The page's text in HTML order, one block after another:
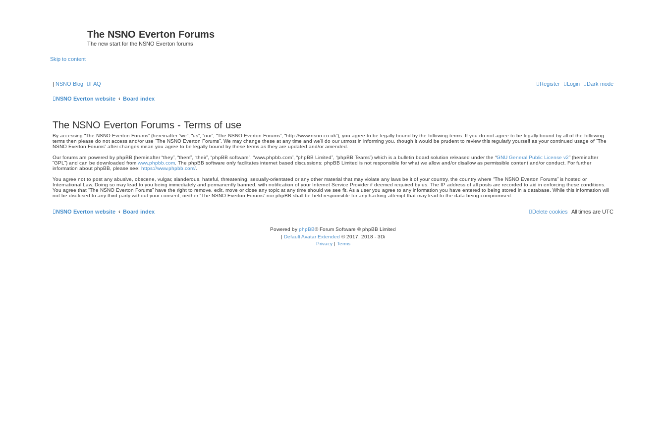
The NSNO Everton Forums
The new start for the NSNO Everton forums
Skip to content
| NSNO Blog Dark mode
FAQ Login
Register
NSNO Everton website Board index
The NSNO Everton Forums - Terms of use
By accessing “The NSNO Everton Forums” (hereinafter “we”, “us”, “our”, “The NSNO Everton Forums”, “http://www.nsno.co.uk”), you agree to be legally bound by the following terms. If you do not agree to be legally bound by all of the following
terms then please do not access and/or use “The NSNO Everton Forums”. We may change these at any time and we’ll do our utmost in informing you, though it would be prudent to review this regularly yourself as your continued usage of “The
NSNO Everton Forums” after changes mean you agree to be legally bound by these terms as they are updated and/or amended.
Our forums are powered by phpBB (hereinafter “they”, “them”, “their”, “phpBB software”, “www.phpbb.com”, “phpBB Limited”, “phpBB Teams”) which is a bulletin board solution released under the “GNU General Public License v2” (hereinafter
“GPL”) and can be downloaded from www.phpbb.com . The phpBB software only facilitates internet based discussions; phpBB Limited is not responsible for what we allow and/or disallow as permissible content and/or conduct. For further
information about phpBB, please see: https://www.phpbb.com/
You agree not to post any abusive, obscene, vulgar, slanderous, hateful, threatening, sexually-orientated or any other material that may violate any laws be it of your country, the country where “The NSNO Everton Forums” is hosted or
International Law. Doing so may lead to you being immediately and permanently banned, with notification of your Internet Service Provider if deemed required by us. The IP address of all posts are recorded to aid in enforcing these conditions.
You agree that “The NSNO Everton Forums” have the right to remove, edit, move or close any topic at any time should we see fit. As a user you agree to any information you have entered to being stored in a database. While this information will
not be disclosed to any third party without your consent, neither “The NSNO Everton Forums” nor phpBB shall be held responsible for any hacking attempt that may lead to the data being compromised.
NSNO Everton website Board index All times are UTC
Delete cookies
Powered by phpBB® Forum Software © phpBB Limited
| Default Avatar Extended © 2017, 2018 - 3Di
Privacy | Terms